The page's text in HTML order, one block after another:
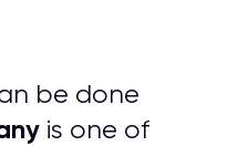
be done
is one of